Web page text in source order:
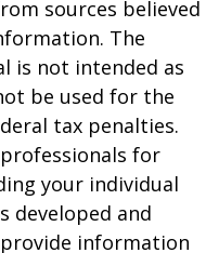
sources believed
The
is not intended as
be used for the
tax penalties.
for
your individual
developed and
information